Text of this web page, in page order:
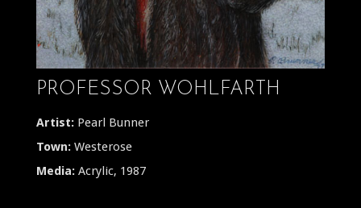
PROFESSOR WOHLFARTH
Artist:Pearl Bunner
Town:Westerose
Media:Acrylic, 1987